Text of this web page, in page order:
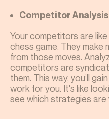
Competitor Analysis
Your competitors are
chess game. They make
from those moves.
competitors are
them. This way, you’ll
work for you. It's like
see which strategies are